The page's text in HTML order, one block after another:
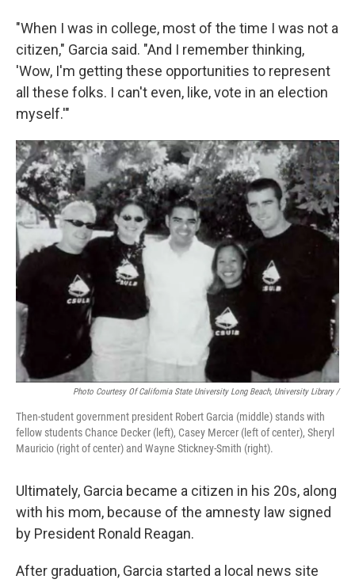
"When I was in college, most of the time I was not a
citizen," Garcia said. "And I remember thinking,
'Wow, I'm getting these opportunities to represent
all these folks. I can't even, like, vote in an election
myself.'"
Photo Courtesy Of California State University Long Beach, University Library /
Then-student government president Robert Garcia (middle) stands with
fellow students Chance Decker (left), Casey Mercer (left of center), Sheryl
Mauricio (right of center) and Wayne Stickney-Smith (right).
Ultimately, Garcia became a citizen in his 20s, along
with his mom, because of the amnesty law signed
by President Ronald Reagan.
After graduation, Garcia started a local news site